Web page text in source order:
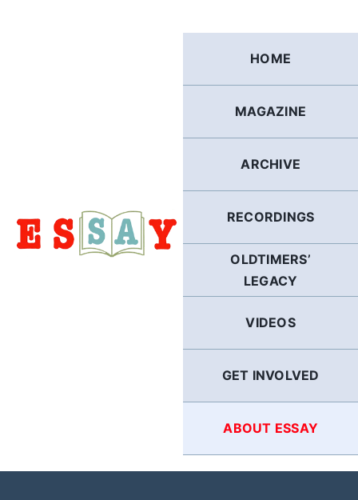
HOME
MAGAZINE
ARCHIVE
RECORDINGS
OLDTIMERS’
LEGACY
VIDEOS
GET INVOLVED
ABOUT ESSAY